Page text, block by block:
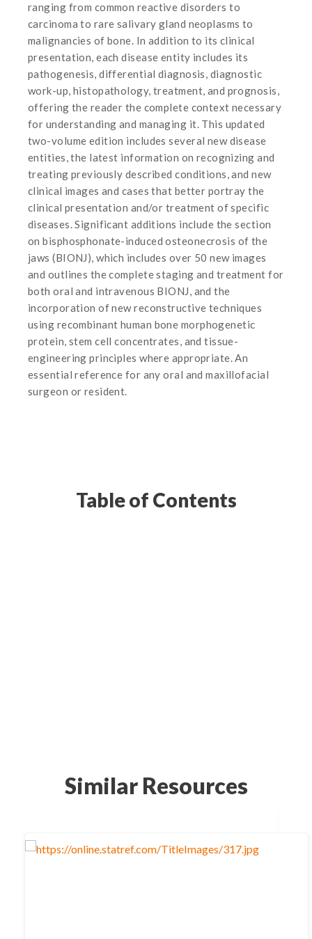
ranging from common reactive disorders to
carcinoma to rare salivary gland neoplasms to
malignancies of bone. In addition to its clinical
presentation, each disease entity includes its
pathogenesis, differential diagnosis, diagnostic
work-up, histopathology, treatment, and prognosis,
offering the reader the complete context necessary
for understanding and managing it. This updated
two-volume edition includes several new disease
entities, the latest information on recognizing and
treating previously described conditions, and new
clinical images and cases that better portray the
clinical presentation and/or treatment of specific
diseases. Significant additions include the section
on bisphosphonate-induced osteonecrosis of the
jaws (BIONJ), which includes over 50 new images
and outlines the complete staging and treatment for
both oral and intravenous BIONJ, and the
incorporation of new reconstructive techniques
using recombinant human bone morphogenetic
protein, stem cell concentrates, and tissue-
engineering principles where appropriate. An
essential reference for any oral and maxillofacial
surgeon or resident.
Table of Contents
Similar Resources